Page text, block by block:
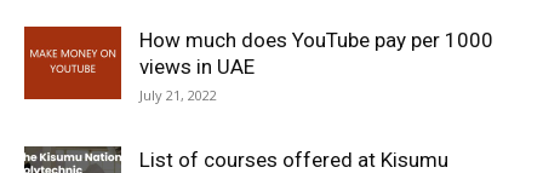
How much does YouTube pay per 1000
views in UAE
July 21, 2022
List of courses offered at Kisumu